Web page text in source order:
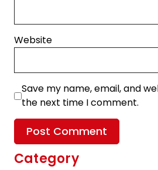
Website
Save my name, email, and
the next time I comment.
Category